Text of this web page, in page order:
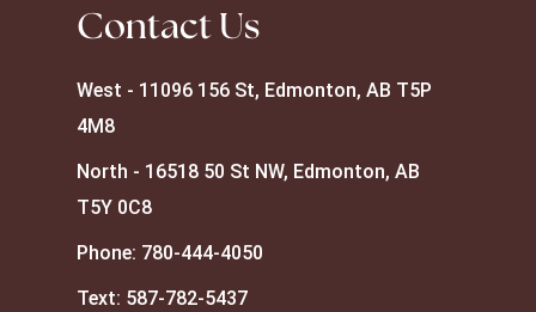
Contact Us
West - 11096 156 St, Edmonton, AB T5P
4M8
North - 16518 50 St NW, Edmonton, AB
T5Y 0C8
Phone: 780-444-4050
Text: 587-782-5437